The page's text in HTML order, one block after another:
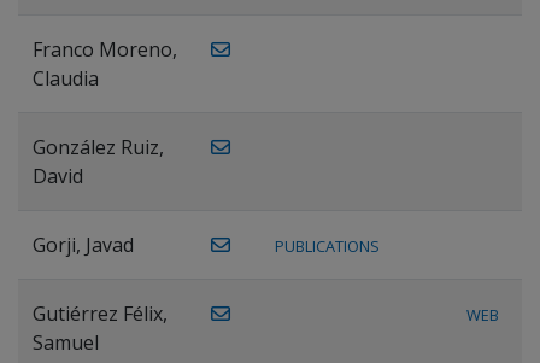
Franco Moreno,
Claudia
González Ruiz,
David
Gorji, Javad PUBLICATIONS
Gutiérrez Félix,
Samuel
WEB